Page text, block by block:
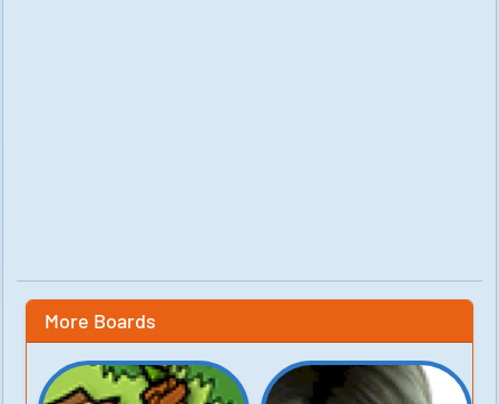
More Boards